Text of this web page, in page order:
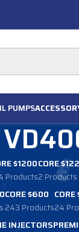
PUMPS
$1200
Products
CORE
2 Products
CORE $600
243 Products24
INJECTORS